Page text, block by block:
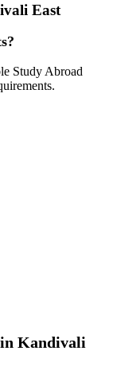
East
Study Abroad
Kandivali